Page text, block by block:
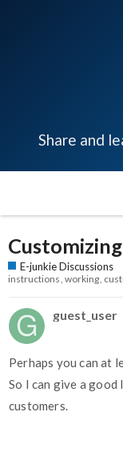
Share and
E-junkie Discussions
instructions working
guest_user
Perhaps you can at
So I can give a
customers.